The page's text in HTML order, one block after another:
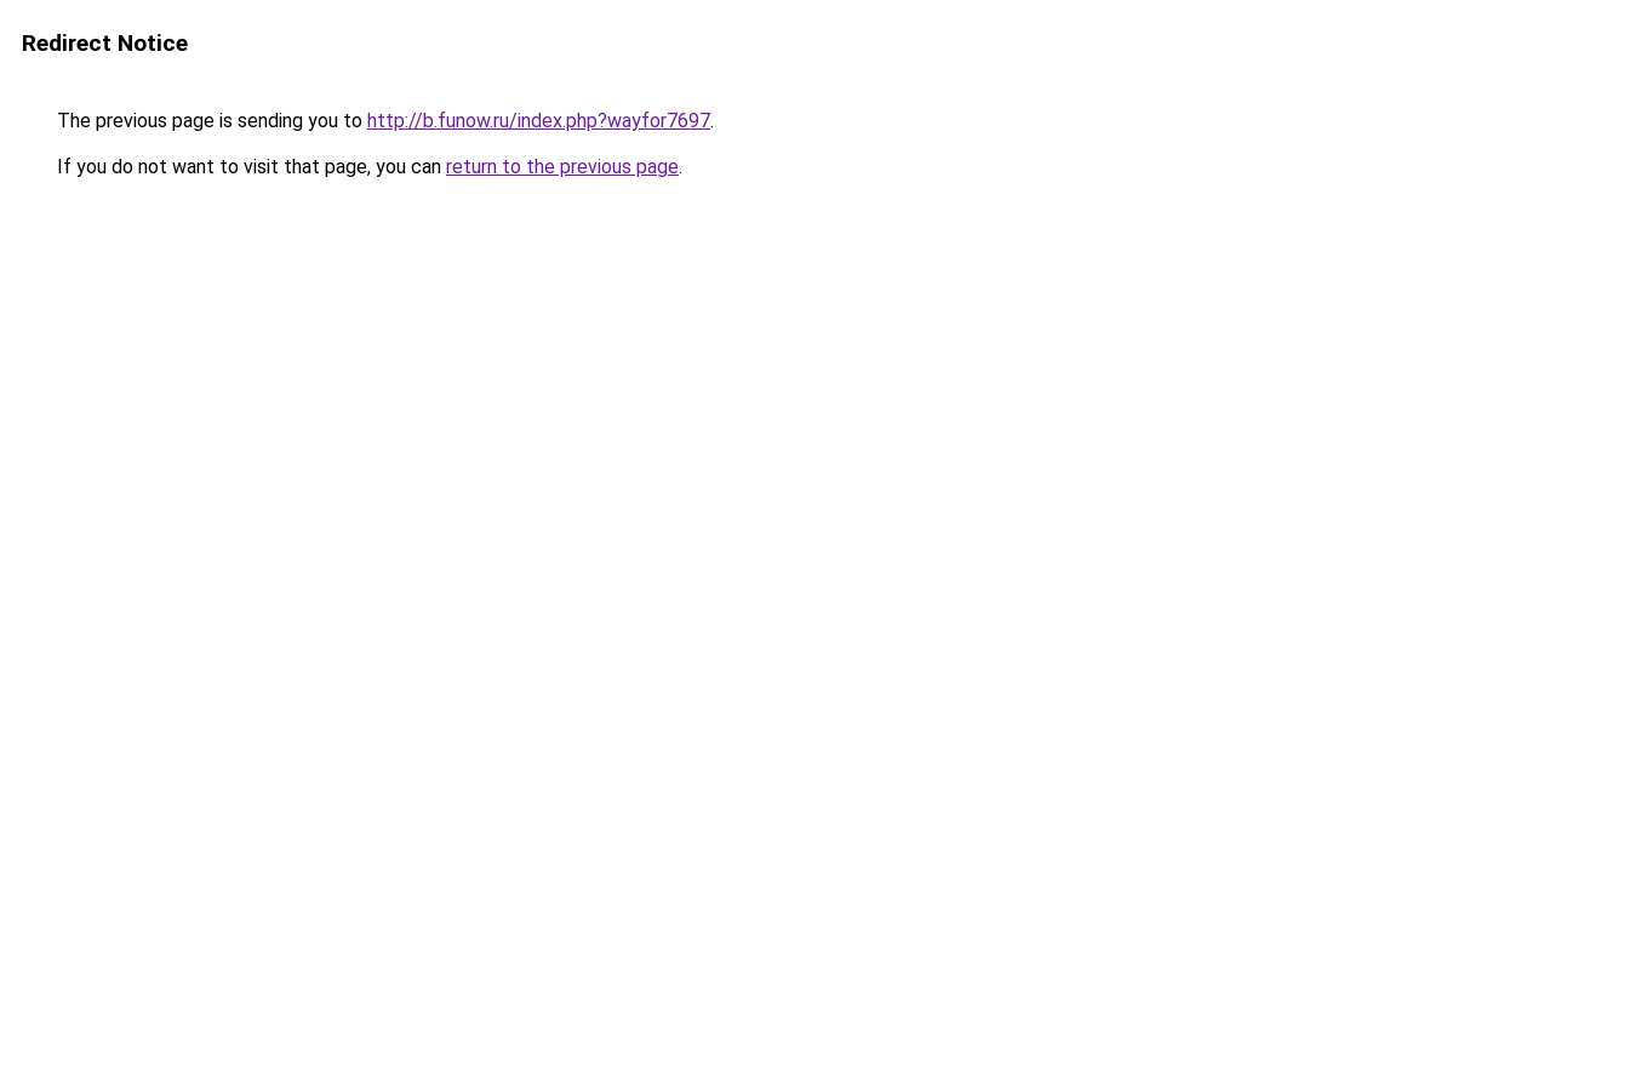
Redirect Notice
The previous page is sending you to http://b.funow.ru/index.php?wayfor7697.
If you do not want to visit that page, you can return to the previous page.